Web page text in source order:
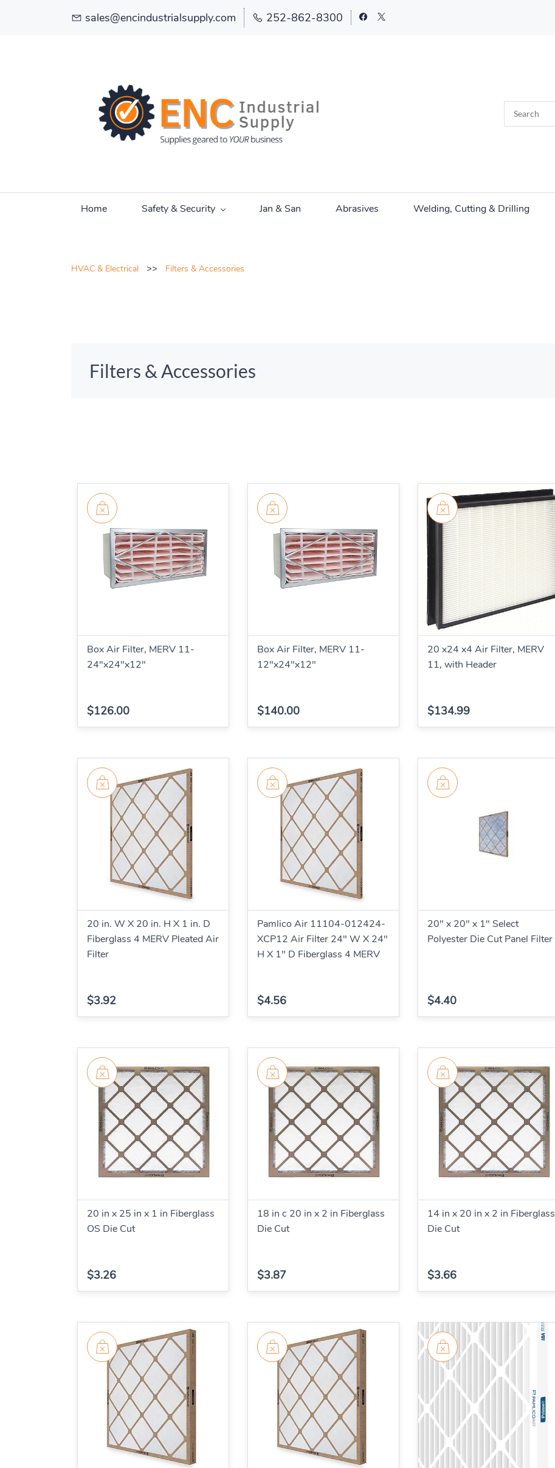
sales@encindustrialsupply.com 252-862-8300
Home Safety & Security Jan & San Abrasives Welding, Cutting & Drilling
HVAC & Electrical >> Filters & Accessories
Filters & Accessories
Box Air Filter, MERV 11-
24"x24"x12"
$126.00
Box Air Filter, MERV 11-
12"x24"x12"
$140.00
20 x24 x4 Air Filter, MERV
11, with Header
$134.99
20 in. W X 20 in. H X 1 in. D
Fiberglass 4 MERV Pleated Air
Filter
$3.92
Pamlico Air 11104-012424-
XCP12 Air Filter 24" W X 24"
H X 1" D Fiberglass 4 MERV
$4.56
20" x 20" x 1" Select
Polyester Die Cut Panel Filter
$4.40
20 in x 25 in x 1 in Fiberglass
OS Die Cut
$3.26
18 in c 20 in x 2 in Fiberglass
Die Cut
$3.87
14 in x 20 in x 2 in Fiberglass
Die Cut
$3.66